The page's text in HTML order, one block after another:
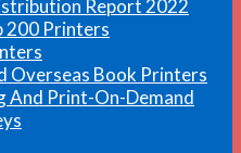
Report 2022
200 Printers
Overseas Book Printers
And Print-On-Demand